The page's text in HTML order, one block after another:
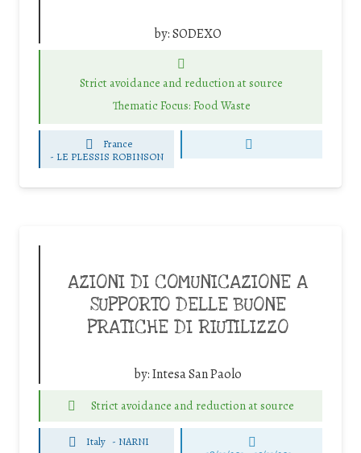
by:SODEXO
Strict avoidance and reduction at source
Thematic Focus: Food Waste
France
- LE PLESSIS ROBINSON
AZIONI DI COMUNICAZIONE A
SUPPORTO DELLE BUONE
PRATICHE DI RIUTILIZZO
by:Intesa San Paolo
Strict avoidance and reduction at source
Italy - NARNI